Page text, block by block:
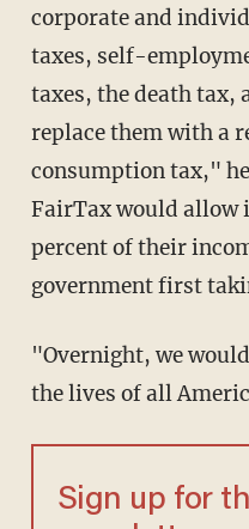
corporate and
taxes, self-
taxes, the death tax,
replace them with a
consumption tax,"
FairTax would allow
percent of their
government first
"Overnight, we
the lives of all
Sign up for